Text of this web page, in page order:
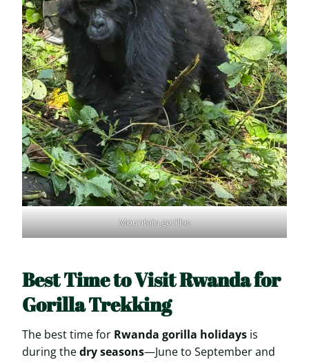
Mountain gorillas
Best Time to Visit Rwanda for
Gorilla Trekking
The best time for Rwanda gorilla holidays is
during thedry seasons—June to September and